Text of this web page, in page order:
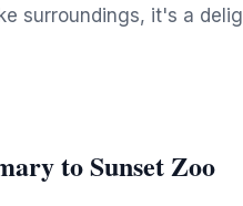
surroundings, it's a
to Sunset Zoo